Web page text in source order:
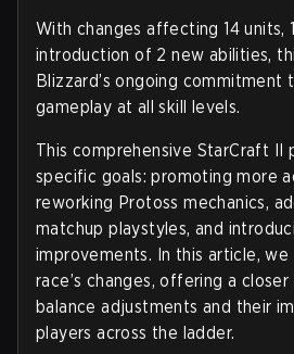
With changes affecting 14 units,
introduction of 2 new abilities,
Blizzard’s ongoing commitment
gameplay at all skill levels.
This comprehensive StarCraft II
specific goals: promoting more
reworking Protoss mechanics,
matchup playstyles, and
improvements. In this article, we
race’s changes, offering a
balance adjustments and their
players across the ladder.